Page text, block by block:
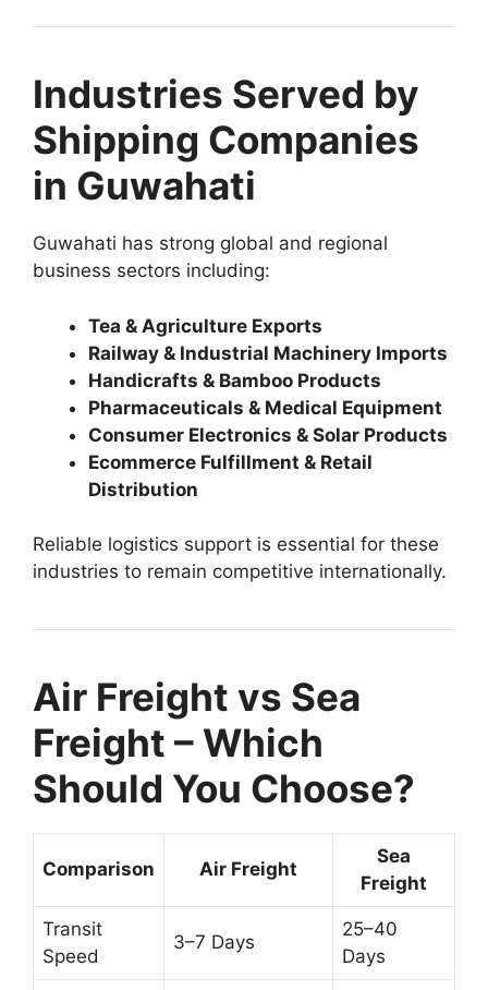
Industries Served by
Shipping Companies
in Guwahati
Guwahati has strong global and regional
business sectors including:
Tea & Agriculture Exports
Railway & Industrial Machinery Imports
Handicrafts & Bamboo Products
Pharmaceuticals & Medical Equipment
Consumer Electronics & Solar Products
Ecommerce Fulfillment & Retail
Distribution
Reliable logistics support is essential for these
industries to remain competitive internationally.
Air Freight vs Sea
Freight – Which
Should You Choose?
Comparison Air Freight
Sea
Freight
Transit
Speed
3–7 Days
25–40
Days